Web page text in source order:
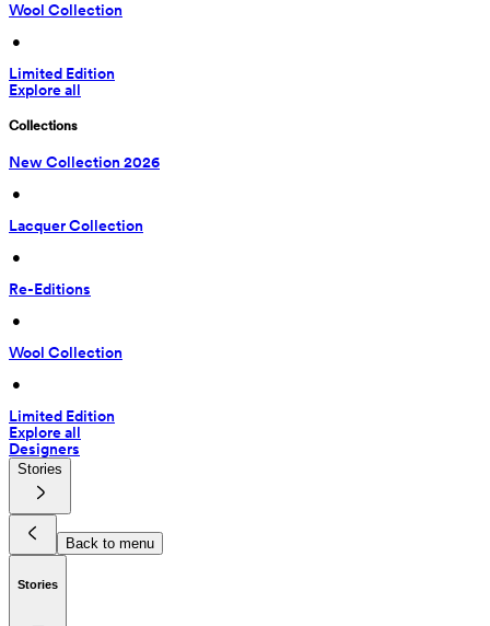
Wool Collection
•
Limited Edition
Explore all
Collections
New Collection 2026
•
Lacquer Collection
•
Re-Editions
•
Wool Collection
•
Limited Edition
Explore all
Designers
Stories
Back to menu
Stories